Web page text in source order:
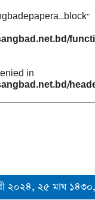
in
২০২৪, ২৫ মাঘ